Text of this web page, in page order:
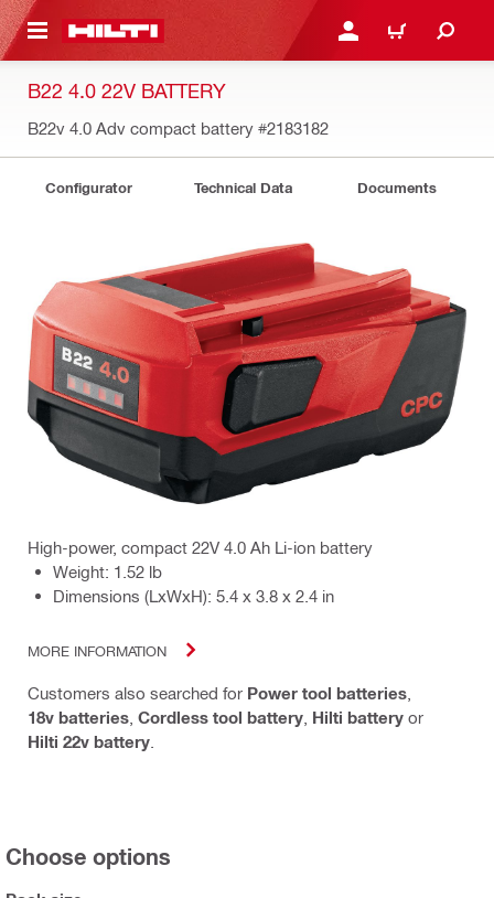
CONTENT LOG IN OR REGISTER
CART
B22 4.0 22V BATTERY
B22v 4.0 Adv compact battery #2183182
Configurator Technical Data Documents
High-power, compact 22V 4.0 Ah Li-ion battery
Weight: 1.52 lb
Dimensions (LxWxH): 5.4 x 3.8 x 2.4 in
MORE INFORMATION
Customers also searched for Power tool batteries
18v batteries Cordless tool battery Hilti battery or
Hilti 22v battery
Choose options